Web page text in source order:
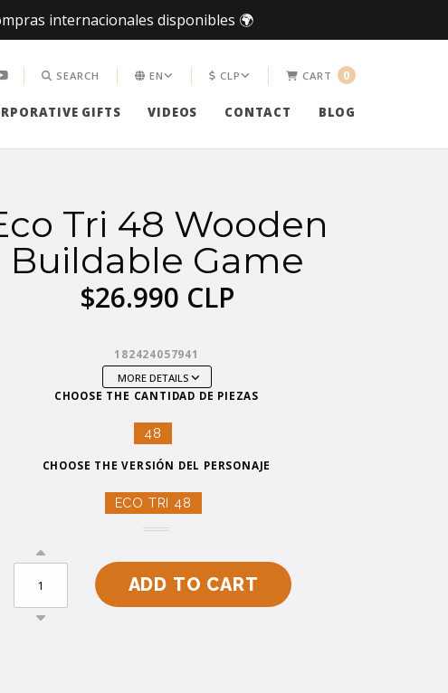
internacionales disponibles 🌍
SEARCH EN CLP CART 0
GIFTS VIDEOS CONTACT BLOG
Tri 48 Wooden
Buildable Game
$26.990 CLP
182424057941
MORE DETAILS
CHOOSE THE CANTIDAD DE PIEZAS
48
CHOOSE THE VERSIÓN DEL PERSONAJE
ECO TRI 48